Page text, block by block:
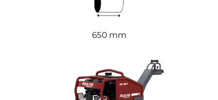
650 mm